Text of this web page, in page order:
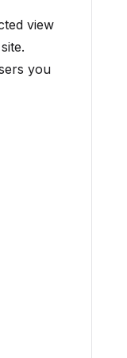
view
you